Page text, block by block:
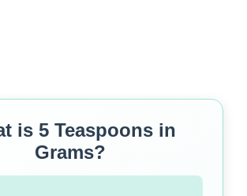
is 5 Teaspoons in
Grams?